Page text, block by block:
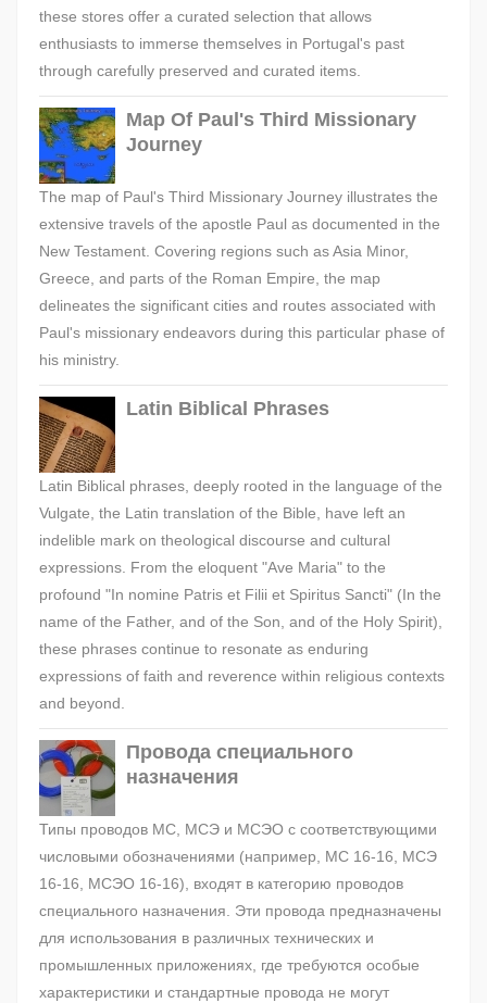
these stores offer a curated selection that allows
enthusiasts to immerse themselves in Portugal's past
through carefully preserved and curated items.
Map Of Paul's Third Missionary
Journey
The map of Paul's Third Missionary Journey illustrates the
extensive travels of the apostle Paul as documented in the
New Testament. Covering regions such as Asia Minor,
Greece, and parts of the Roman Empire, the map
delineates the significant cities and routes associated with
Paul's missionary endeavors during this particular phase of
his ministry.
Latin Biblical Phrases
Latin Biblical phrases, deeply rooted in the language of the
Vulgate, the Latin translation of the Bible, have left an
indelible mark on theological discourse and cultural
expressions. From the eloquent "Ave Maria" to the
profound "In nomine Patris et Filii et Spiritus Sancti" (In the
name of the Father, and of the Son, and of the Holy Spirit),
these phrases continue to resonate as enduring
expressions of faith and reverence within religious contexts
and beyond.
Провода специального
назначения
Типы проводов МС, МСЭ и МСЭО с соответствующими
числовыми обозначениями (например, МС 16-16, МСЭ
16-16, МСЭО 16-16), входят в категорию проводов
специального назначения. Эти провода предназначены
для использования в различных технических и
промышленных приложениях, где требуются особые
характеристики и стандартные провода не могут